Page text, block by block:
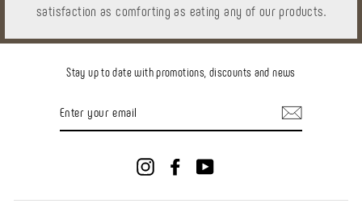
satisfaction as comforting as eating any of our products.
Stay up to date with promotions, discounts and news
InstagramFacebookYouTube